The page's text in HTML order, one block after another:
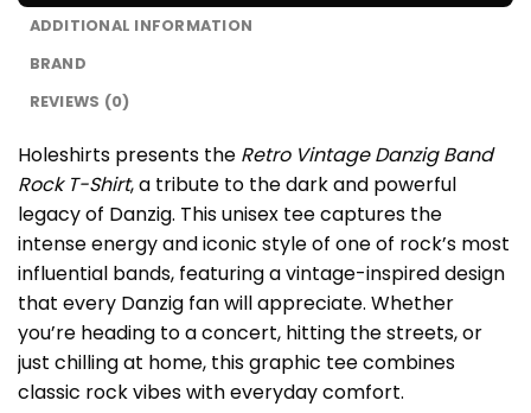
ADDITIONAL INFORMATION
BRAND
REVIEWS (0)
Holeshirts presents the Retro Vintage Danzig Band
Rock T-Shirt, a tribute to the dark and powerful
legacy of Danzig. This unisex tee captures the
intense energy and iconic style of one of rock’s most
influential bands, featuring a vintage-inspired design
that every Danzig fan will appreciate. Whether
you’re heading to a concert, hitting the streets, or
just chilling at home, this graphic tee combines
classic rock vibes with everyday comfort.